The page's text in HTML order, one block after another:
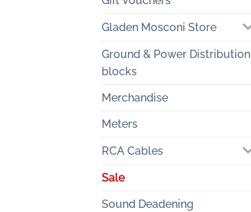
Gladen Mosconi Store
Ground & Power Distribution
blocks
Merchandise
Meters
RCA Cables
Sale
Sound Deadening